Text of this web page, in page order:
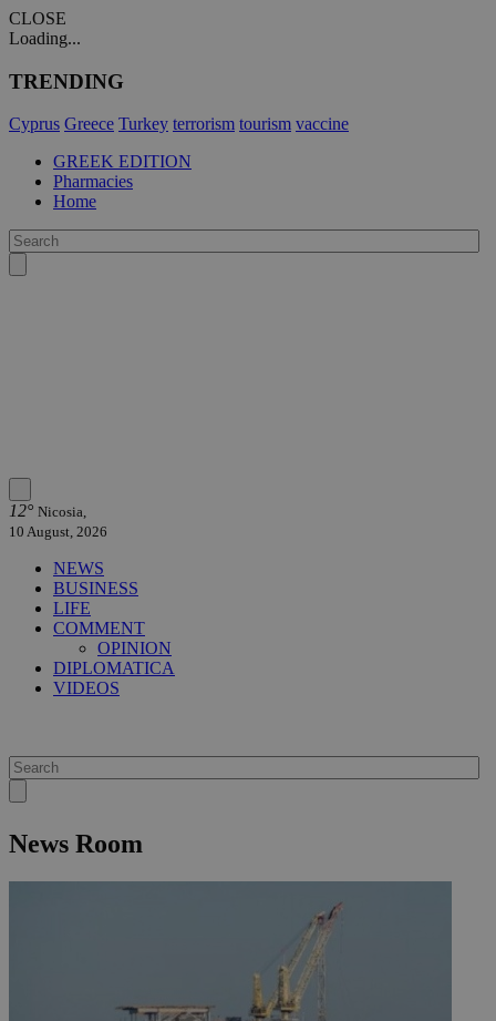
CLOSE
Loading...
TRENDING
Cyprus Greece Turkey terrorism tourism vaccine
GREEK EDITION
Pharmacies
Home
12° Nicosia,
10 August, 2026
NEWS
BUSINESS
LIFE
COMMENT
OPINION
DIPLOMATICA
VIDEOS
News Room